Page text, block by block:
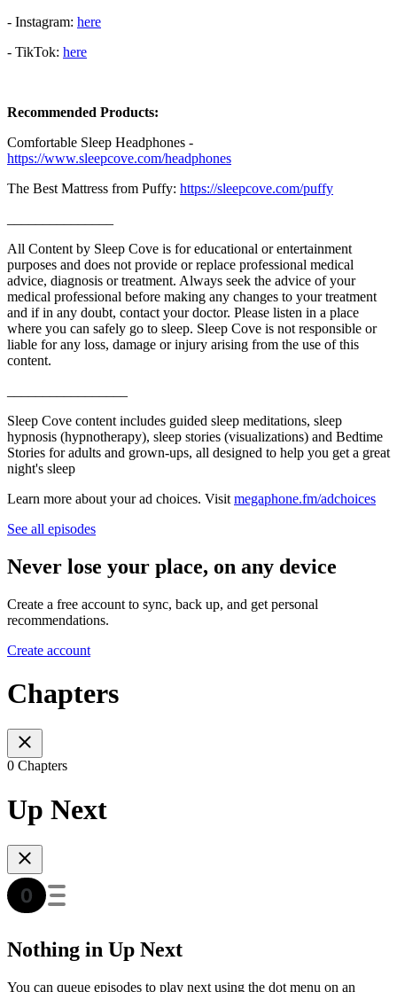
- Instagram:⁠⁠⁠⁠⁠⁠⁠⁠⁠⁠⁠ ⁠⁠⁠⁠⁠⁠⁠⁠⁠⁠⁠⁠⁠⁠⁠⁠⁠⁠⁠⁠⁠⁠⁠here⁠⁠⁠⁠⁠⁠⁠⁠⁠⁠⁠⁠⁠⁠⁠⁠⁠⁠⁠⁠⁠
- TikTok:⁠⁠⁠⁠⁠⁠⁠⁠⁠⁠⁠ ⁠⁠⁠⁠⁠⁠⁠⁠⁠⁠⁠⁠⁠⁠⁠⁠⁠⁠⁠⁠⁠⁠⁠here⁠⁠⁠⁠⁠⁠⁠⁠⁠⁠⁠⁠⁠⁠⁠⁠⁠
Recommended Products:
Comfortable Sleep Headphones -
⁠⁠https://www.sleepcove.com/headphones⁠⁠⁠⁠⁠⁠⁠⁠⁠⁠⁠⁠⁠⁠⁠⁠⁠⁠⁠⁠⁠⁠⁠⁠⁠⁠⁠⁠⁠⁠⁠⁠⁠
The Best Mattress from Puffy: ⁠⁠⁠⁠⁠⁠⁠⁠⁠⁠⁠⁠⁠⁠⁠⁠⁠⁠⁠⁠⁠⁠⁠⁠⁠⁠⁠⁠⁠⁠⁠https://sleepcove.com/puffy⁠⁠⁠⁠⁠⁠⁠⁠⁠⁠⁠⁠⁠⁠⁠⁠⁠⁠⁠⁠⁠⁠⁠⁠⁠⁠⁠⁠⁠⁠⁠
All Content by Sleep Cove is for educational or entertainment
purposes and does not provide or replace professional medical
advice, diagnosis or treatment. Always seek the advice of your
medical professional before making any changes to your treatment
and if in any doubt, contact your doctor. Please listen in a place
where you can safely go to sleep. Sleep Cove is not responsible or
liable for any loss, damage or injury arising from the use of this
content.
Sleep Cove content includes guided sleep meditations, sleep
hypnosis (hypnotherapy), sleep stories (visualizations) and Bedtime
Stories for adults and grown-ups, all designed to help you get a great
night's sleep
Learn more about your ad choices. Visit megaphone.fm/adchoices
See all episodes
Never lose your place, on any device
Create a free account to sync, back up, and get personal
recommendations.
Create account
Chapters
0 Chapters
Up Next
Nothing in Up Next
You can queue episodes to play next using the dot menu on an